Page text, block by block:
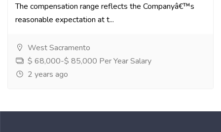
The compensation range reflects the Companyâ€™s
reasonable expectation at t...
West Sacramento
$ 68,000-$ 85,000 Per Year Salary
2 years ago